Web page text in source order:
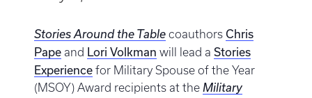
Stories Around the Table coauthors Chris
Pape and Lori Volkman will lead a Stories
Experience for Military Spouse of the Year
(MSOY) Award recipients at the Military